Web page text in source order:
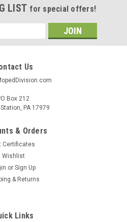
LIST for special offers!
Us
Box 212
PA 17979
& Orders
Certificates
Wishlist
or Sign Up
& Returns
Links